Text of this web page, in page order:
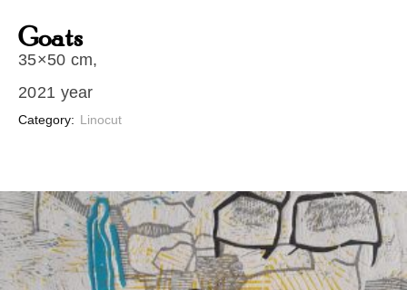
Goats
35×50 cm,
2021 year
Category: Linocut